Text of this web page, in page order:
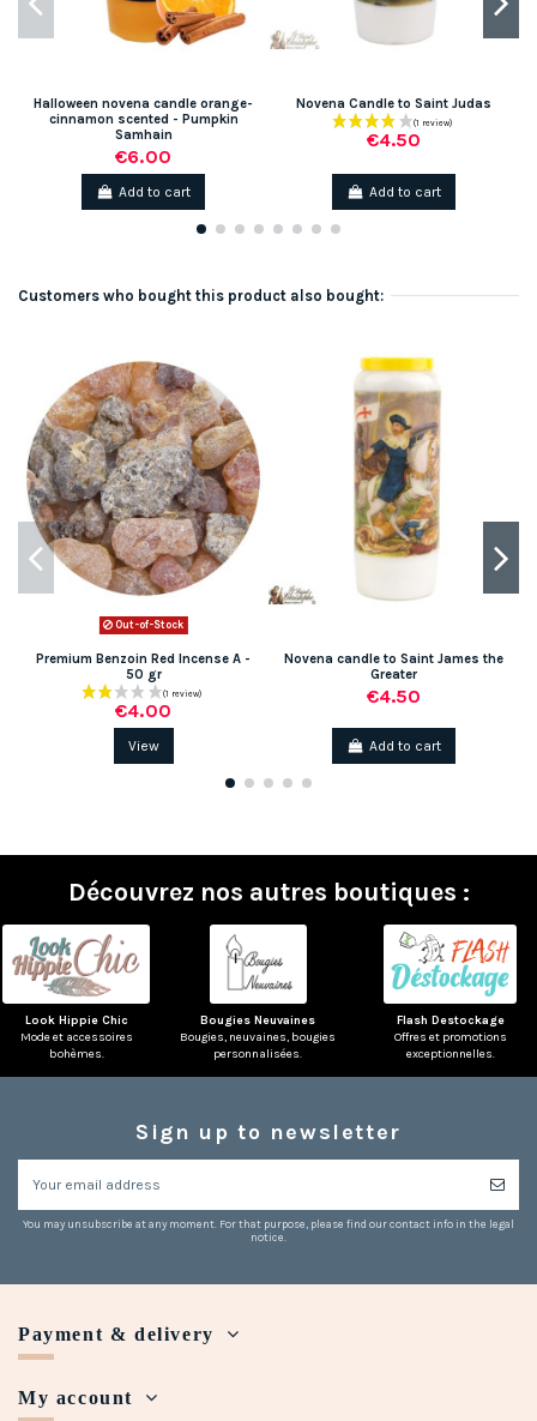
Halloween novena candle orange-
cinnamon scented - Pumpkin
Samhain
€6.00
Add to cart
Novena Candle to Saint Judas
€4.50
Add to cart
Customers who bought this product also bought:
Out-of-Stock
Premium Benzoin Red Incense A -
50 gr
€4.00
View
Novena candle to Saint James the
Greater
€4.50
Add to cart
Découvrez nos autres boutiques :
Look Hippie Chic
Mode et accessoires
bohèmes.
Bougies Neuvaines
Bougies, neuvaines, bougies
personnalisées.
Flash Destockage
Offres et promotions
exceptionnelles.
Sign up to newsletter
You may unsubscribe at any moment. For that purpose, please find our contact info in the legal
notice.
Payment & delivery
My account